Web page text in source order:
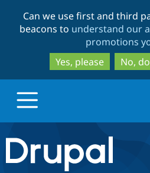
Can we use first and third
beacons to understand our
promotions
Yes, please
No,
Drupal.org home